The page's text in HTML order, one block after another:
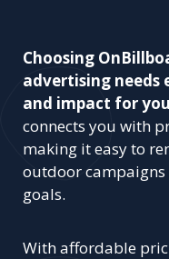
Choosing
advertising needs
and impact for
connects you with
making it easy to
outdoor
goals.
With affordable